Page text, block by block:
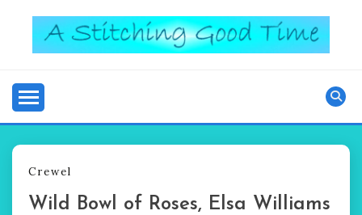
content
Crewel
Wild Bowl of Roses, Elsa Williams